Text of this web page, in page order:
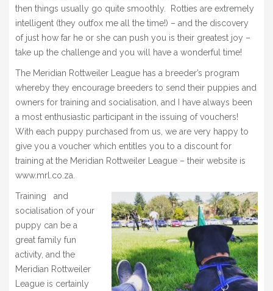
then things usually go quite smoothly. Rotties are extremely
intelligent (they outfox me all the time!) – and the discovery
of just how far he or she can push you is their greatest joy –
take up the challenge and you will have a wonderful time!
The Meridian Rottweiler League has a breeder’s program
whereby they encourage breeders to send their puppies and
owners for training and socialisation, and I have always been
a most enthusiastic participant in the issuing of vouchers!
With each puppy purchased from us, we are very happy to
give you a voucher which entitles you to a discount for
training at the Meridian Rottweiler League – their website is
www.mrl.co.za.
Training and
socialisation of your
puppy can be a
great family fun
activity, and the
Meridian Rottweiler
League is certainly